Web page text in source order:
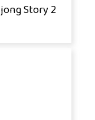
Story 2